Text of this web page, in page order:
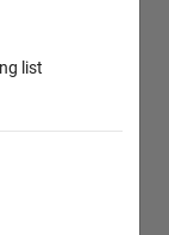
list